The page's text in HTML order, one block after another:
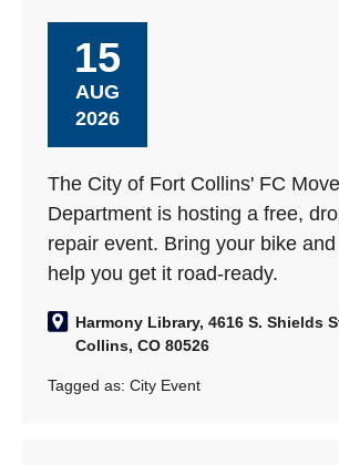
15
AUG
2026
The City of Fort Collins' FC
Department is hosting a free,
repair event. Bring your bike and
help you get it road-ready.
Harmony Library, 4616 S. Shields
Collins, CO 80526
Tagged as:City Event